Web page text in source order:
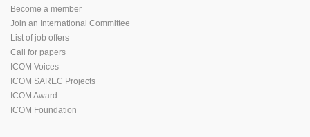
Become a member
Join an International Committee
List of job offers
Call for papers
ICOM Voices
ICOM SAREC Projects
ICOM Award
ICOM Foundation